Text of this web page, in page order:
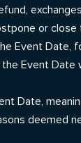
or
Event Date,
Event
Date,
deemed